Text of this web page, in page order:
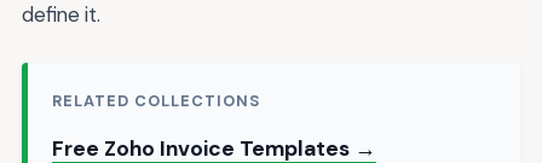
define it.
RELATED COLLECTIONS
Free Zoho Invoice Templates →